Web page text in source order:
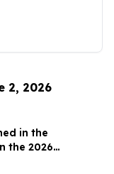
2, 2026
in the
the 2026
for NDR